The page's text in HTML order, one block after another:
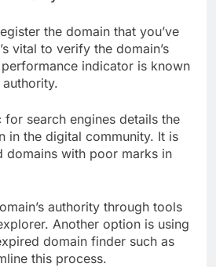
the domain that you’ve
vital to verify the domain’s
indicator is known
search engines details the
in the digital community. It is
domains with poor marks in
authority through tools
Another option is using
domain finder such as
this process.